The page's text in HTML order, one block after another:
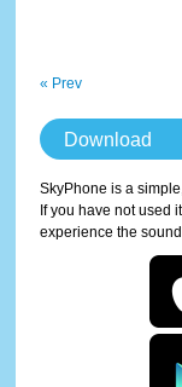
« Prev
Download
SkyPhone is a
If you have not used
experience the